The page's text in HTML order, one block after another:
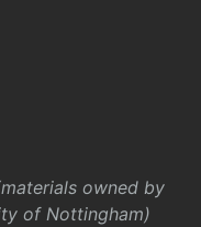
owned by
of Nottingham)